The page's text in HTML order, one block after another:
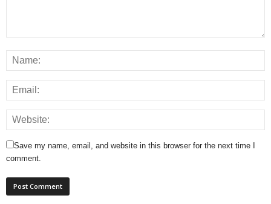
Save my name, email, and website in this browser for the next time I
comment.